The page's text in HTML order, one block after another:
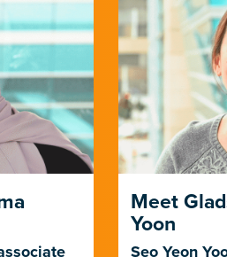
Meet
Yoon
Seo Yeon